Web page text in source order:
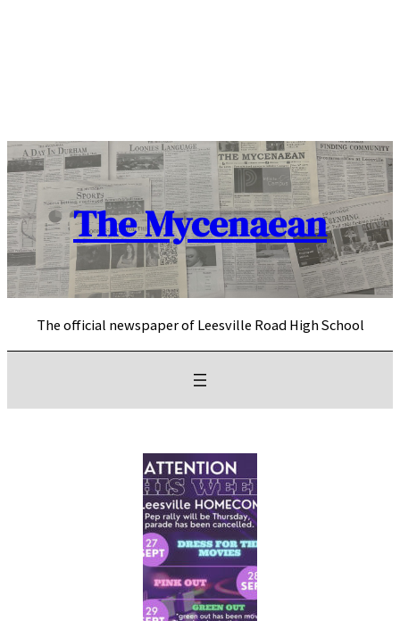
The Mycenaean
The official newspaper of Leesville Road High School